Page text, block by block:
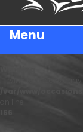
Menu
: Trying to access
/var/www/